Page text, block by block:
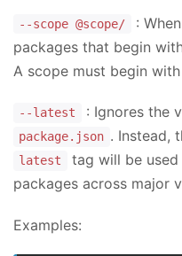
--scope @scope/
:
packages that begin
A scope must begin with
--latest : Ignores the
package.json . Instead,
latest
tag will be
packages across major
Examples: